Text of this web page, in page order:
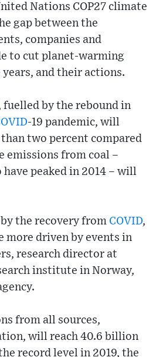
Nations COP27 climate
gap between the
companies and
to cut planet-warming
and their actions.
by the rebound in
-19 pandemic, will
two percent compared
emissions from coal –
peaked in 2014 – will
the recovery from COVID,
more driven by events in
research director at
institute in Norway,
from all sources,
will reach 40.6 billion
record level in 2019, the